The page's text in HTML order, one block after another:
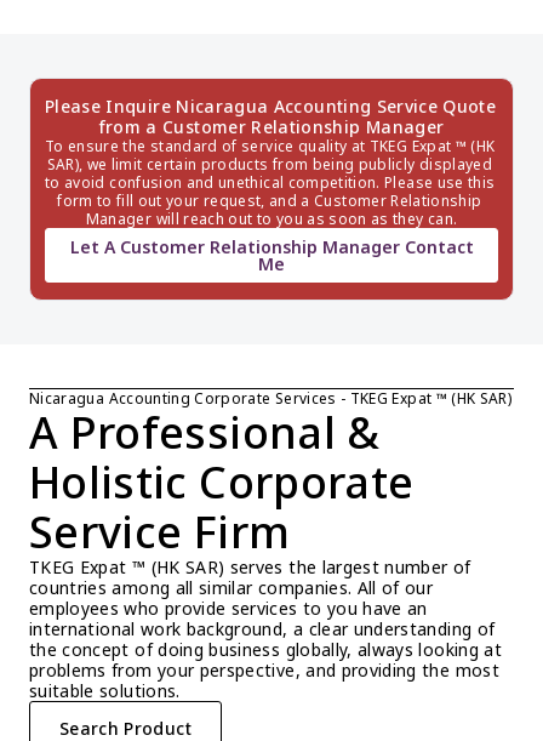
Please Inquire Nicaragua Accounting Service Quote
from a Customer Relationship Manager
To ensure the standard of service quality at TKEG Expat ™ (HK
SAR), we limit certain products from being publicly displayed
to avoid confusion and unethical competition. Please use this
form to fill out your request, and a Customer Relationship
Manager will reach out to you as soon as they can.
Let A Customer Relationship Manager Contact
Me
Nicaragua Accounting Corporate Services - TKEG Expat ™ (HK SAR)
A Professional &
Holistic Corporate
Service Firm
TKEG Expat ™ (HK SAR) serves the largest number of
countries among all similar companies. All of our
employees who provide services to you have an
international work background, a clear understanding of
the concept of doing business globally, always looking at
problems from your perspective, and providing the most
suitable solutions.
Search Product